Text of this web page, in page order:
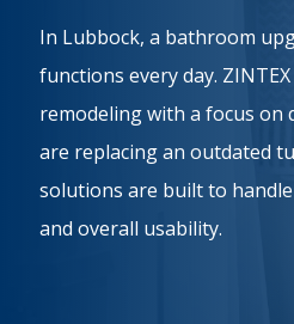
In Lubbock, a bathroom
functions every day.
remodeling with a focus on
are replacing an outdated
solutions are built to
and overall usability.